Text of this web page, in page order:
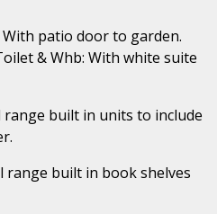
With patio door to garden.
& Whb: With white suite
built in units to include
range built in book shelves